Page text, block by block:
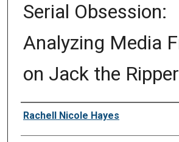
Serial Obsession:
Analyzing Media
on Jack the Ripper
Author
Rachell Nicole Hayes